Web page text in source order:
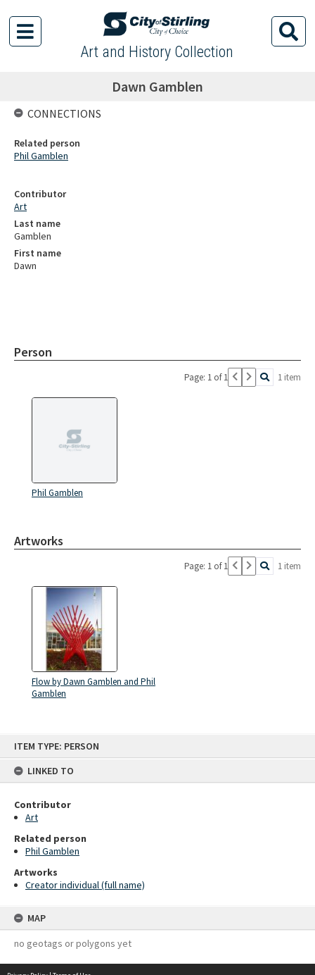
ITEM TYPE: PERSON
LINKED TO
Contributor
Art
Related person
Phil Gamblen
Artworks
Creator individual (full name)
MAP
no geotags or polygons yet
Art and History Collection
Dawn Gamblen
Contributor
Art
Last name
Gamblen
First name
Dawn
Person
Page: 1 of 1 1 item
Phil Gamblen
Artworks
Page: 1 of 1 1 item
Flow by Dawn Gamblen and Phil
Gamblen
CONNECTIONS
Related person
Phil Gamblen